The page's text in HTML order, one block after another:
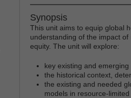
Synopsis
This unit aims to equip global
understanding of the impact
equity. The unit will explore:
key existing and
the historical context,
the existing and needed
models in resource-